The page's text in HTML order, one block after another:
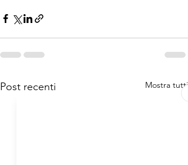
Post recenti Mostra tutti